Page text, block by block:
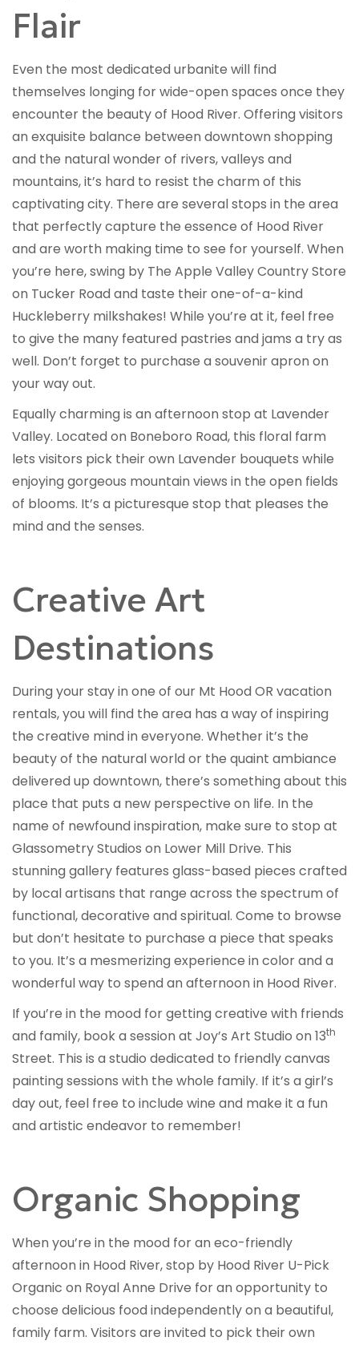
Flair
Even the most dedicated urbanite will find
themselves longing for wide-open spaces once they
encounter the beauty of Hood River. Offering visitors
an exquisite balance between downtown shopping
and the natural wonder of rivers, valleys and
mountains, it’s hard to resist the charm of this
captivating city. There are several stops in the area
that perfectly capture the essence of Hood River
and are worth making time to see for yourself. When
you’re here, swing by The Apple Valley Country Store
on Tucker Road and taste their one-of-a-kind
Huckleberry milkshakes! While you’re at it, feel free
to give the many featured pastries and jams a try as
well. Don’t forget to purchase a souvenir apron on
your way out.
Equally charming is an afternoon stop at Lavender
Valley. Located on Boneboro Road, this floral farm
lets visitors pick their own Lavender bouquets while
enjoying gorgeous mountain views in the open fields
of blooms. It’s a picturesque stop that pleases the
mind and the senses.
Creative Art
Destinations
During your stay in one of our Mt Hood OR vacation
rentals, you will find the area has a way of inspiring
the creative mind in everyone. Whether it’s the
beauty of the natural world or the quaint ambiance
delivered up downtown, there’s something about this
place that puts a new perspective on life. In the
name of newfound inspiration, make sure to stop at
Glassometry Studios on Lower Mill Drive. This
stunning gallery features glass-based pieces crafted
by local artisans that range across the spectrum of
functional, decorative and spiritual. Come to browse
but don’t hesitate to purchase a piece that speaks
to you. It’s a mesmerizing experience in color and a
wonderful way to spend an afternoon in Hood River.
If you’re in the mood for getting creative with friends
and family, book a session at Joy’s Art Studio on 13th
Street. This is a studio dedicated to friendly canvas
painting sessions with the whole family. If it’s a girl’s
day out, feel free to include wine and make it a fun
and artistic endeavor to remember!
Organic Shopping
When you’re in the mood for an eco-friendly
afternoon in Hood River, stop by Hood River U-Pick
Organic on Royal Anne Drive for an opportunity to
choose delicious food independently on a beautiful,
family farm. Visitors are invited to pick their own